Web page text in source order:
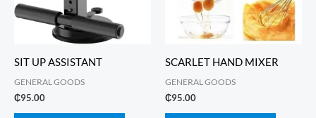
SIT UP ASSISTANT
GENERAL GOODS
₵95.00
SCARLET HAND MIXER
GENERAL GOODS
₵95.00